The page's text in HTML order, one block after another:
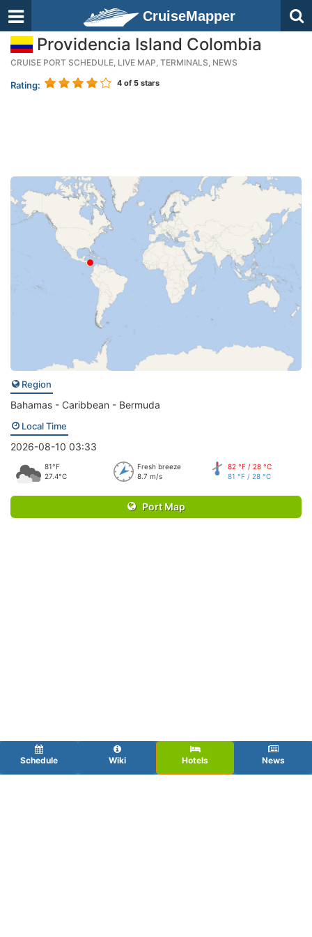
CruiseMapper
Providencia Island Colombia
CRUISE PORT SCHEDULE, LIVE MAP, TERMINALS, NEWS
Rating: 4 of 5 stars
Region
Bahamas - Caribbean - Bermuda
Local Time
2026-08-10 03:33
81°F
27.4°C
Fresh breeze
8.7 m/s
82 °F / 28 °C
81 °F / 28 °C
Port Map
Schedule Wiki Hotels News